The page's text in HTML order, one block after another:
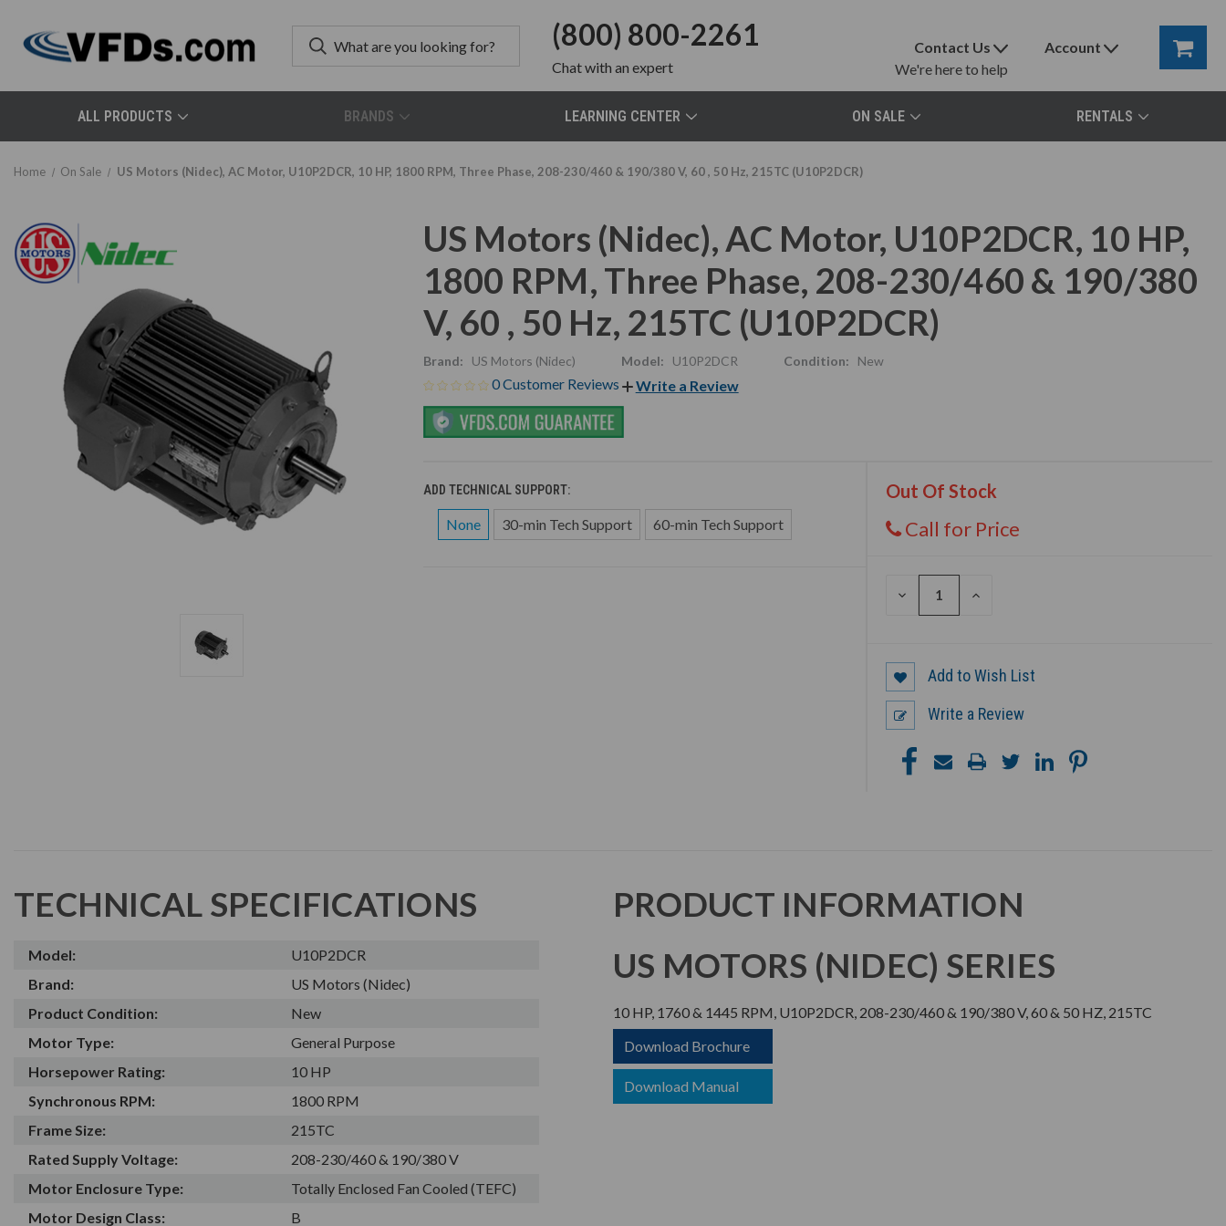
(800) 800-2261
Chatwith an expert
Contact Us
We're here to help
Account
ALL PRODUCTS BRANDS LEARNING CENTER ON SALE RENTALS
Home On Sale US Motors (Nidec), AC Motor, U10P2DCR, 10 HP, 1800 RPM, Three Phase, 208-230/460 & 190/380 V, 60 , 50 Hz, 215TC (U10P2DCR)
US Motors (Nidec), AC Motor, U10P2DCR, 10 HP,
1800 RPM, Three Phase, 208-230/460 & 190/380
V, 60 , 50 Hz, 215TC (U10P2DCR)
Brand: US Motors (Nidec) Model: U10P2DCR Condition: New
0 Customer Reviews Write a Review
ADD TECHNICAL SUPPORT:
None 30-min Tech Support 60-min Tech Support
Out Of Stock
Call for Price
DECREASE
INCREASE
Add to Wish List
Write a Review
TECHNICAL SPECIFICATIONS
Model:
U10P2DCR
Brand:
US Motors (Nidec)
Product Condition:
New
Motor Type:
General Purpose
Horsepower Rating:
10 HP
Synchronous RPM:
1800 RPM
Frame Size:
215TC
Rated Supply Voltage:
208-230/460 & 190/380 V
Motor Enclosure Type:
Totally Enclosed Fan Cooled (TEFC)
Motor Design Class:
B
PRODUCT INFORMATION
US MOTORS (NIDEC) SERIES
10 HP, 1760 & 1445 RPM, U10P2DCR, 208-230/460 & 190/380 V, 60 & 50 HZ, 215TC
Download Brochure
Download Manual